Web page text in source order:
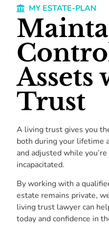
MY ESTATE-PLAN
Trust
A living trust gives you
both during your lifetime
and adjusted while
incapacitated.
By working with a
estate remains private,
living trust lawyer can
today and confidence in